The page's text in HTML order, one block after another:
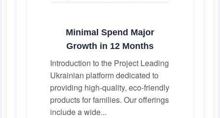
Minimal Spend Major
Growth in 12 Months
Introduction to the Project Leading
Ukrainian platform dedicated to
providing high-quality, eco-friendly
products for families. Our offerings
include a wide...